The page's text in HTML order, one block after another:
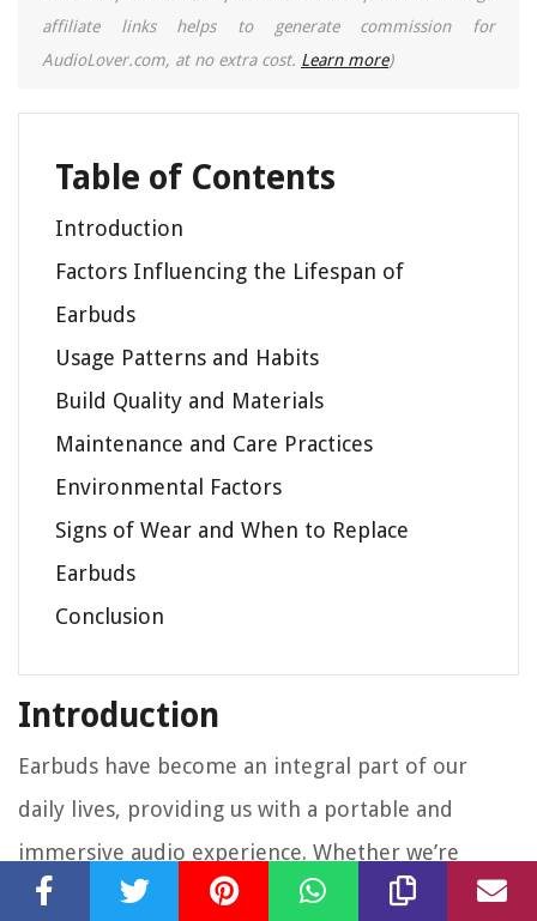
affiliate links helps to generate commission for
AudioLover.com, at no extra cost. Learn more)
Table of Contents
Introduction
Factors Influencing the Lifespan of
Earbuds
Usage Patterns and Habits
Build Quality and Materials
Maintenance and Care Practices
Environmental Factors
Signs of Wear and When to Replace
Earbuds
Conclusion
Introduction
Earbuds have become an integral part of our
daily lives, providing us with a portable and
immersive audio experience. Whether we’re
listening to our favorite music on a morning jog